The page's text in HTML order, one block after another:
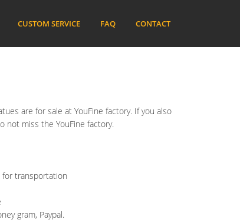
CUSTOM SERVICE FAQ CONTACT
are for sale at YouFine factory. If you also
not miss the YouFine factory.
for transportation
gram, Paypal.